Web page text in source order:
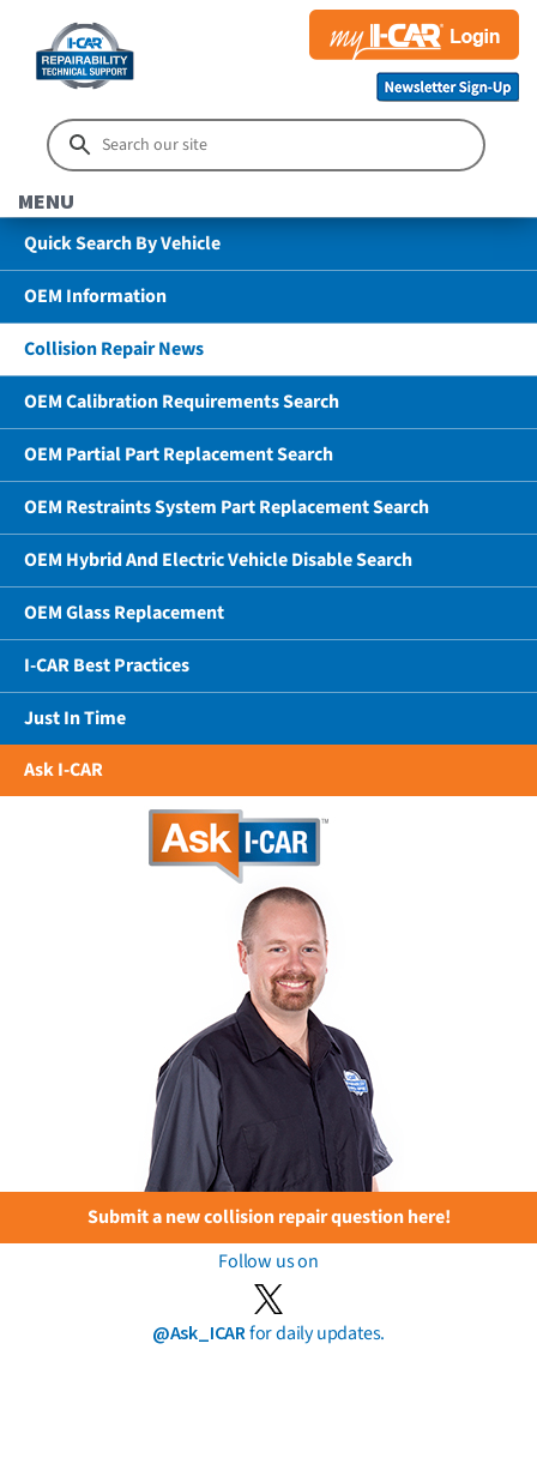
MENU
Quick Search By Vehicle
OEM Information
Collision Repair News
OEM Calibration Requirements Search
OEM Partial Part Replacement Search
OEM Restraints System Part Replacement Search
OEM Hybrid And Electric Vehicle Disable Search
OEM Glass Replacement
I-CAR Best Practices
Just In Time
Ask I-CAR
Submit a new collision repair question here!
Follow us on
@Ask_ICARfor daily updates.